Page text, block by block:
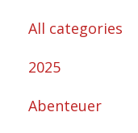
All categories
2025
Abenteuer